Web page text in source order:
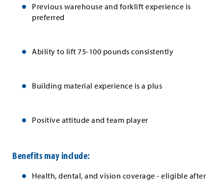
Previous warehouse and forklift experience is
preferred
Ability to lift 75-100 pounds consistently
Building material experience is a plus
Positive attitude and team player
Benefits may include:
Health, dental, and vision coverage - eligible after